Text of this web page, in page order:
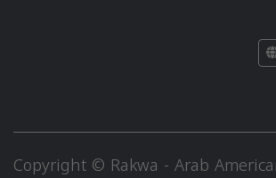
Copyright © Rakwa - Arab